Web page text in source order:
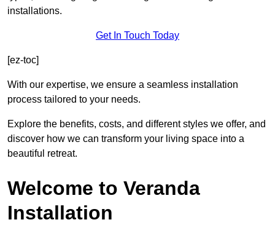
installations.
Get In Touch Today
[ez-toc]
With our expertise, we ensure a seamless installation
process tailored to your needs.
Explore the benefits, costs, and different styles we offer, and
discover how we can transform your living space into a
beautiful retreat.
Welcome to Veranda
Installation